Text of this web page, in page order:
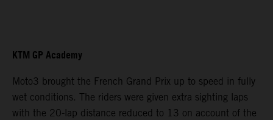
KTM GP Academy
Moto3 brought the French Grand Prix up to speed in fully
wet conditions. The riders were given extra sighting laps
with the 20-lap distance reduced to 13 on account of the